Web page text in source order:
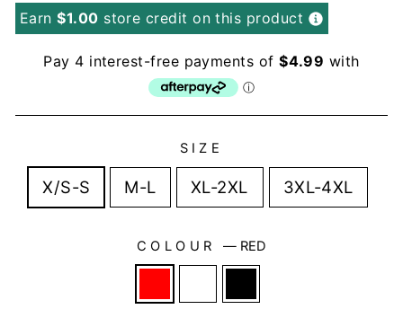
Earn$1.00 store credit on this product
SIZE
X/S-S M-L XL-2XL 3XL-4XL
COLOUR — RED